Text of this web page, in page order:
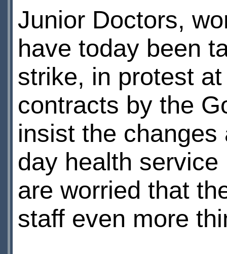
Junior Doctors,
have today been
strike, in protest
contracts by the
insist the
day health
are worried that
staff even more